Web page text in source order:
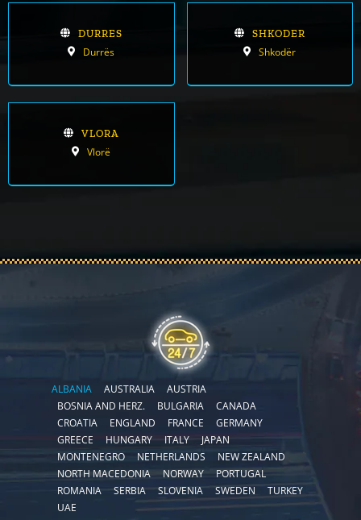
DURRES
Durrës
SHKODER
Shkodër
VLORA
Vlorë
ALBANIA AUSTRALIA
AUSTRIA
BOSNIA AND HERZ.
BULGARIA
CANADA
CROATIA
ENGLAND FRANCE
GERMANY
GREECE
HUNGARY ITALY
JAPAN
MONTENEGRO
NETHERLANDS
NEW ZEALAND
NORTH MACEDONIA
NORWAY
PORTUGAL
ROMANIA
SERBIA SLOVENIA SWEDEN
TURKEY
UAE